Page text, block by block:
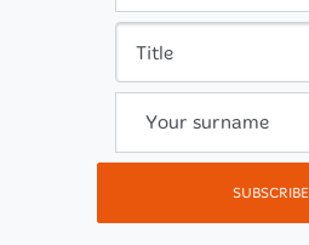
Your surname
SUBSCRIBE